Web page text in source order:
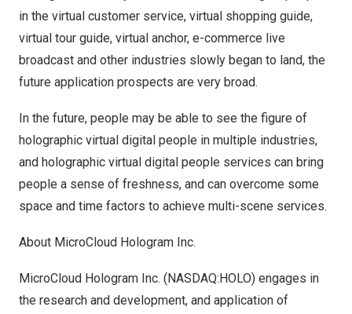
in the virtual customer service, virtual shopping guide,
virtual tour guide, virtual anchor, e-commerce live
broadcast and other industries slowly began to land, the
future application prospects are very broad.
In the future, people may be able to see the figure of
holographic virtual digital people in multiple industries,
and holographic virtual digital people services can bring
people a sense of freshness, and can overcome some
space and time factors to achieve multi-scene services.
About MicroCloud Hologram Inc.
MicroCloud Hologram Inc. (NASDAQ:HOLO) engages in
the research and development, and application of